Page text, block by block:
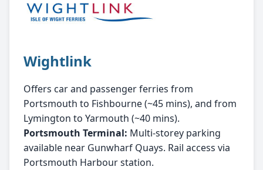
Wightlink
Offers car and passenger ferries from
Portsmouth to Fishbourne (~45 mins), and from
Lymington to Yarmouth (~40 mins).
Portsmouth Terminal: Multi-storey parking
available near Gunwharf Quays. Rail access via
Portsmouth Harbour station.